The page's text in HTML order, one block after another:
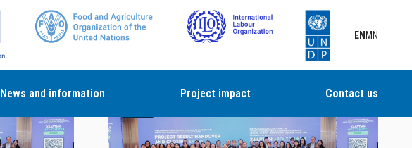
EN MN
News and information Project impact Contact us